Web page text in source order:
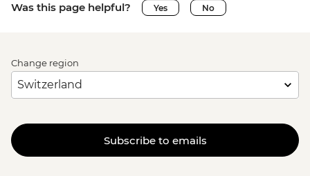
Was this page helpful? Yes No
Change region
Subscribe to emails